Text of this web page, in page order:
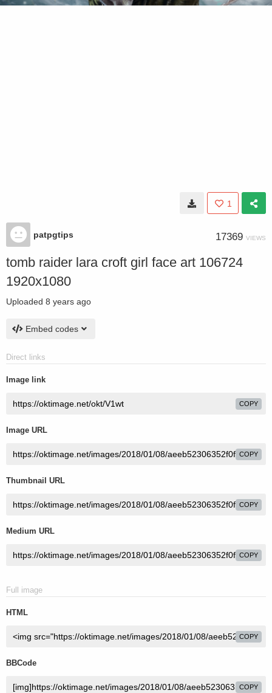
1
patpgtips 17369 VIEWS
tomb raider lara croft girl face art 106724
1920x1080
Uploaded 8 years ago
Embed codes
Direct links
Image link
COPY
Image URL
COPY
Thumbnail URL
COPY
Medium URL
COPY
Full image
HTML
COPY
BBCode
COPY